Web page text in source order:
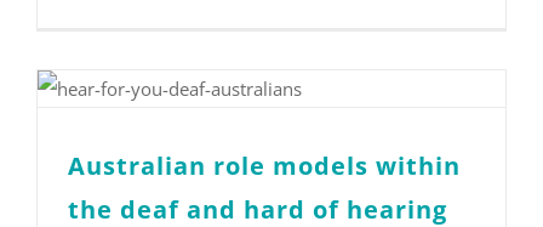
Australian role models within
the deaf and hard of hearing